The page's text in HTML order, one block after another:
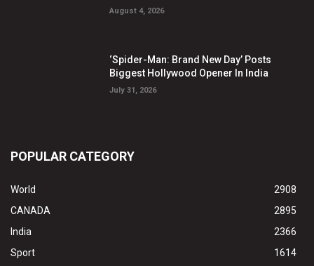
August 4, 2026
‘Spider-Man: Brand New Day’ Posts
Biggest Hollywood Opener In India
July 31, 2026
POPULAR CATEGORY
World
2908
CANADA
2895
India
2366
Sport
1614